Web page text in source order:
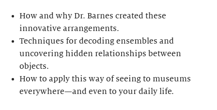
How and why Dr. Barnes created these
innovative arrangements.
Techniques for decoding ensembles and
uncovering hidden relationships between
objects.
How to apply this way of seeing to museums
everywhere—and even to your daily life.